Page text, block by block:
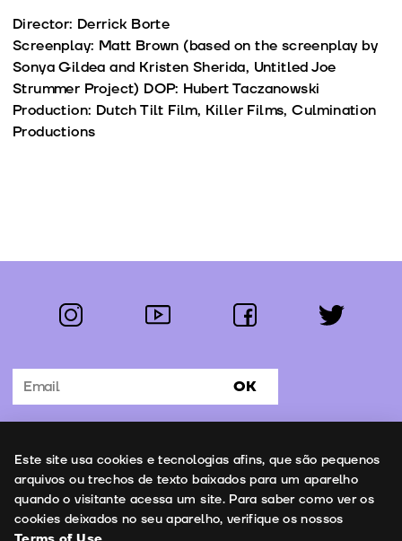
Director: Derrick Borte
Screenplay: Matt Brown (based on the screenplay by
Sonya Gildea and Kristen Sherida, Untitled Joe
Strummer Project) DOP: Hubert Taczanowski
Production: Dutch Tilt Film, Killer Films, Culmination
Productions
Follow us:
instagram youtube facebook twitter
Subscribe to the newsletter OK
Contacts
Este site usa cookies e tecnologias afins, que são pequenos
arquivos ou trechos de texto baixados para um aparelho
quando o visitante acessa um site. Para saber como ver os
cookies deixados no seu aparelho, verifique os nossos